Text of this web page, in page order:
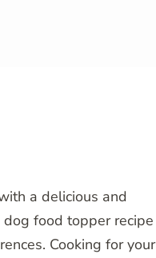
a delicious and
dog food topper recipe
Cooking for your